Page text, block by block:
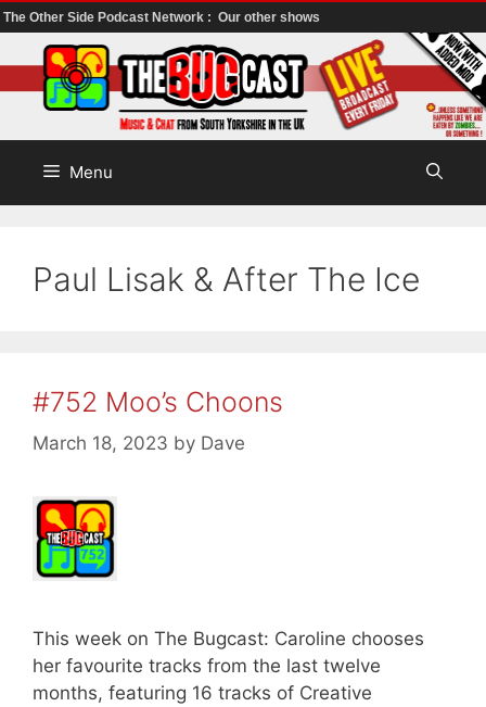
The Other Side Podcast Network : Our other shows
to
content
Menu
Paul Lisak & After The Ice
#752 Moo’s Choons
March 18, 2023 by Dave
This week on The Bugcast: Caroline chooses
her favourite tracks from the last twelve
months, featuring 16 tracks of Creative